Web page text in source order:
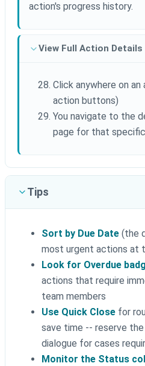
action's progress history.
View Full Action Details
Click anywhere on
action buttons)
You navigate to the
page for that
Tips
Sort by Due Date (the
most urgent actions at
Look for Overdue
actions that require
team members
Use Quick Close for
save time -- reserve
dialogue for cases
Monitor the Status